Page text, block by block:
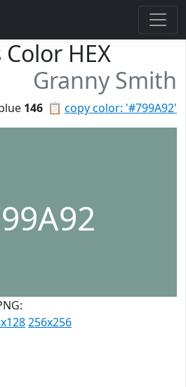
HEX
Granny Smith
📋 copy color: '#799A92'
146
256x256